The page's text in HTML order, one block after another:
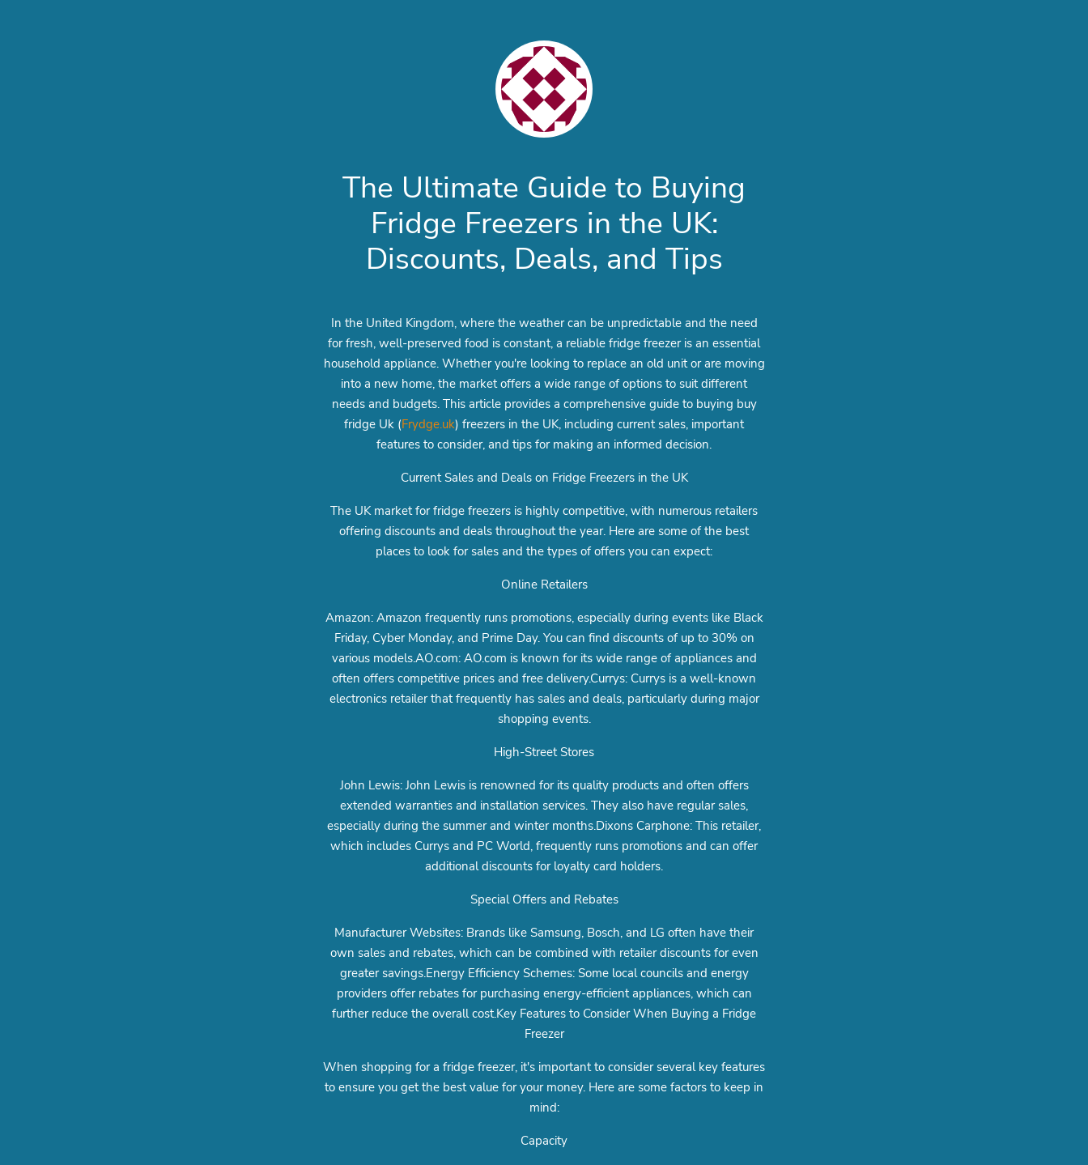
The Ultimate Guide to Buying
Fridge Freezers in the UK:
Discounts, Deals, and Tips
In the United Kingdom, where the weather can be unpredictable and the need
for fresh, well-preserved food is constant, a reliable fridge freezer is an essential
household appliance. Whether you're looking to replace an old unit or are moving
into a new home, the market offers a wide range of options to suit different
needs and budgets. This article provides a comprehensive guide to buying buy
fridge Uk (Frydge.uk) freezers in the UK, including current sales, important
features to consider, and tips for making an informed decision.
Current Sales and Deals on Fridge Freezers in the UK
The UK market for fridge freezers is highly competitive, with numerous retailers
offering discounts and deals throughout the year. Here are some of the best
places to look for sales and the types of offers you can expect:
Online Retailers
Amazon: Amazon frequently runs promotions, especially during events like Black
Friday, Cyber Monday, and Prime Day. You can find discounts of up to 30% on
various models.AO.com: AO.com is known for its wide range of appliances and
often offers competitive prices and free delivery.Currys: Currys is a well-known
electronics retailer that frequently has sales and deals, particularly during major
shopping events.
High-Street Stores
John Lewis: John Lewis is renowned for its quality products and often offers
extended warranties and installation services. They also have regular sales,
especially during the summer and winter months.Dixons Carphone: This retailer,
which includes Currys and PC World, frequently runs promotions and can offer
additional discounts for loyalty card holders.
Special Offers and Rebates
Manufacturer Websites: Brands like Samsung, Bosch, and LG often have their
own sales and rebates, which can be combined with retailer discounts for even
greater savings.Energy Efficiency Schemes: Some local councils and energy
providers offer rebates for purchasing energy-efficient appliances, which can
further reduce the overall cost.Key Features to Consider When Buying a Fridge
Freezer
When shopping for a fridge freezer, it's important to consider several key features
to ensure you get the best value for your money. Here are some factors to keep in
mind:
Capacity